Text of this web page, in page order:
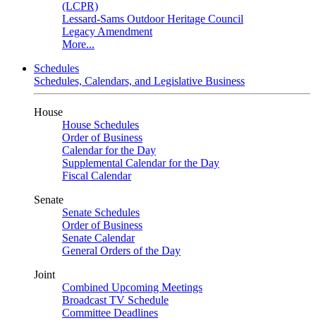
(LCPR)
Lessard-Sams Outdoor Heritage Council
Legacy Amendment
More...
Schedules
Schedules, Calendars, and Legislative Business
House
House Schedules
Order of Business
Calendar for the Day
Supplemental Calendar for the Day
Fiscal Calendar
Senate
Senate Schedules
Order of Business
Senate Calendar
General Orders of the Day
Joint
Combined Upcoming Meetings
Broadcast TV Schedule
Committee Deadlines